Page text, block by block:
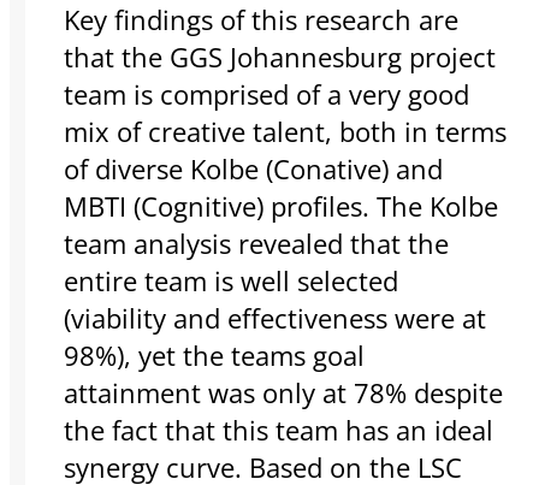
Key findings of this research are
that the GGS Johannesburg project
team is comprised of a very good
mix of creative talent, both in terms
of diverse Kolbe (Conative) and
MBTI (Cognitive) profiles. The Kolbe
team analysis revealed that the
entire team is well selected
(viability and effectiveness were at
98%), yet the teams goal
attainment was only at 78% despite
the fact that this team has an ideal
synergy curve. Based on the LSC